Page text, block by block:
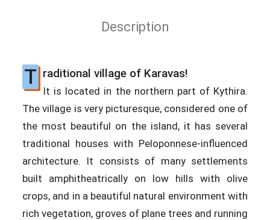
Description
T raditional village of Karavas!
It is located in the northern part of Kythira.
The village is very picturesque, considered one of
the most beautiful on the island, it has several
traditional houses with Peloponnese-influenced
architecture. It consists of many settlements
built amphitheatrically on low hills with olive
crops, and in a beautiful natural environment with
rich vegetation, groves of plane trees and running